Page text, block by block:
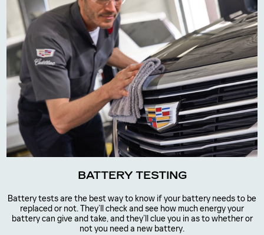
BATTERY TESTING
Battery tests are the best way to know if your battery needs to be
replaced or not. They’ll check and see how much energy your
battery can give and take, and they’ll clue you in as to whether or
not you need a new battery.